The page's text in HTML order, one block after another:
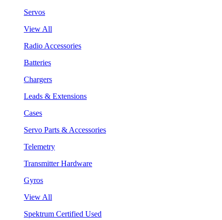
Servos
View All
Radio Accessories
Batteries
Chargers
Leads & Extensions
Cases
Servo Parts & Accessories
Telemetry
Transmitter Hardware
Gyros
View All
Spektrum Certified Used